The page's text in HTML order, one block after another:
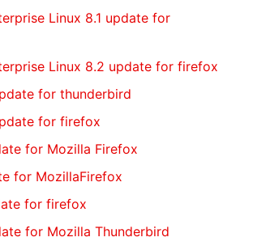
Linux 8.1 update for
Linux 8.2 update for firefox
for thunderbird
for firefox
for Mozilla Firefox
for MozillaFirefox
for firefox
for Mozilla Thunderbird